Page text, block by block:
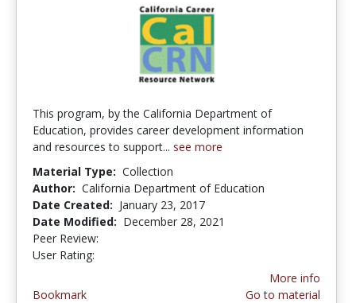
This program, by the California Department of
Education, provides career development information
and resources to support... see more
Material Type: Collection
Author: California Department of Education
Date Created: January 23, 2017
Date Modified: December 28, 2021
Peer Review:
User Rating:
Bookmark
More info
Go to material